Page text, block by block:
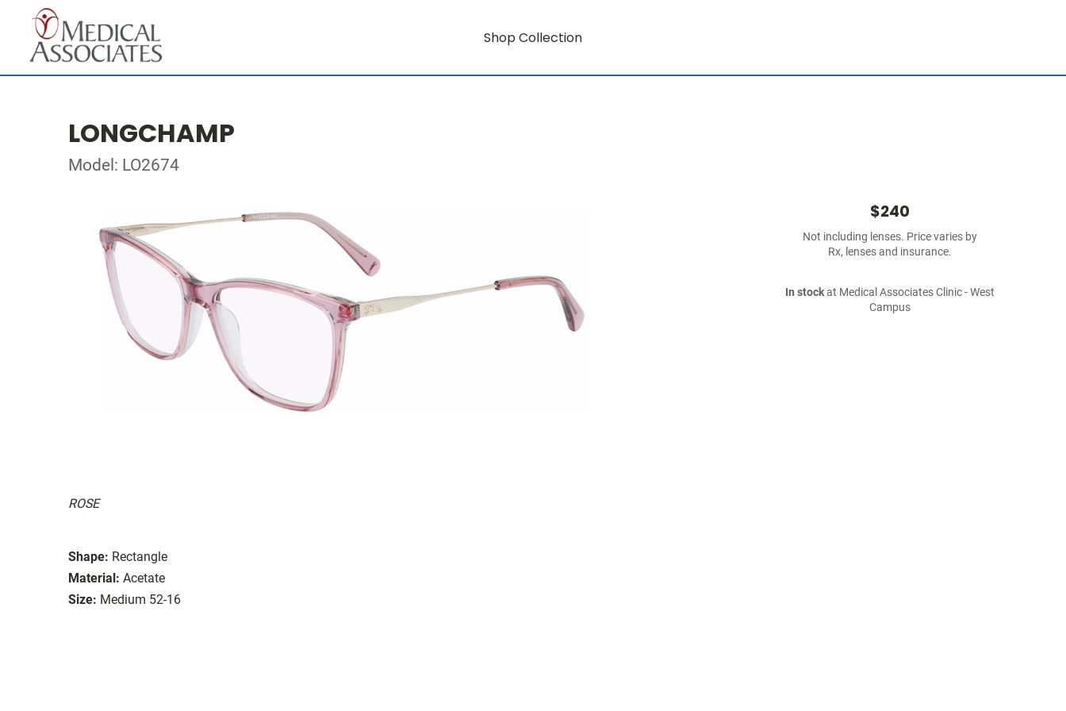
Shop Collection
LONGCHAMP
Model: LO2674
ROSE
Shape: Rectangle
Material: Acetate
Size: Medium 52-16
$240
Not including lenses. Price varies by
Rx, lenses and insurance.
In stockat Medical Associates Clinic - West
Campus